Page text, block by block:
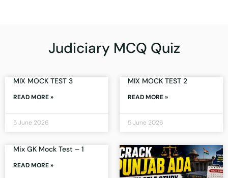
Judiciary MCQ Quiz
MIX MOCK TEST 3
READ MORE »
5 June 2026
MIX MOCK TEST 2
READ MORE »
5 June 2026
Mix GK Mock Test – 1
READ MORE »